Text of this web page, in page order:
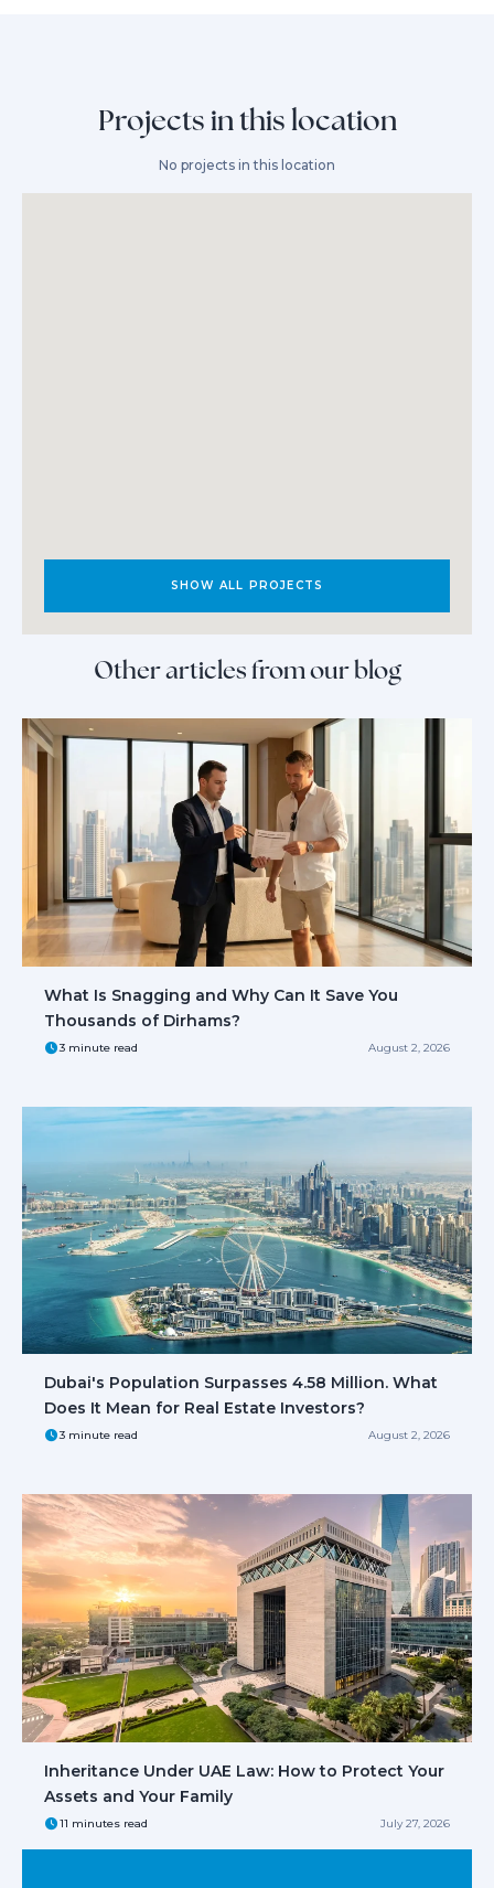
Projects in this location
No projects in this location
SHOW ALL PROJECTS
Other articles from our blog
What Is Snagging and Why Can It Save You
Thousands of Dirhams?
3 minute read August 2, 2026
Dubai's Population Surpasses 4.58 Million. What
Does It Mean for Real Estate Investors?
3 minute read August 2, 2026
Inheritance Under UAE Law: How to Protect Your
Assets and Your Family
11 minutes read July 27, 2026